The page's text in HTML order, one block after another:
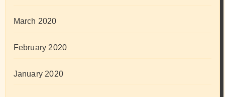
March 2020
February 2020
January 2020